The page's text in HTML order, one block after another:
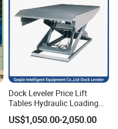
Dock Leveler Price Lift
Tables Hydraulic Loading
Equipment Scissor Lift
Table
US$1,050.00-2,050.00